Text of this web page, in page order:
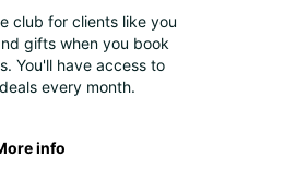
club for clients like you
gifts when you book
You'll have access to
every month.
info